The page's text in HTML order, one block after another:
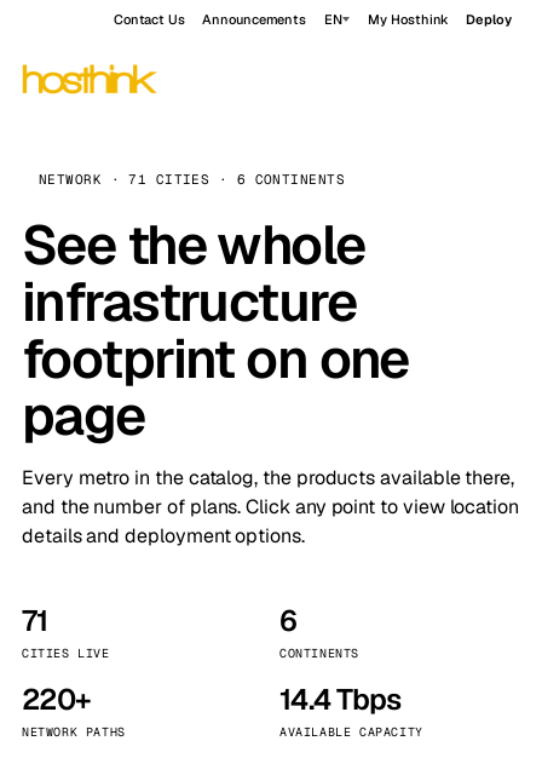
Contact Us Announcements EN My Hosthink Deploy
NETWORK · 71 CITIES · 6 CONTINENTS
See the whole
infrastructure
footprint on one
page
Every metro in the catalog, the products available there,
and the number of plans. Click any point to view location
details and deployment options.
71
CITIES LIVE
6
CONTINENTS
220+
NETWORK PATHS
14.4 Tbps
AVAILABLE CAPACITY